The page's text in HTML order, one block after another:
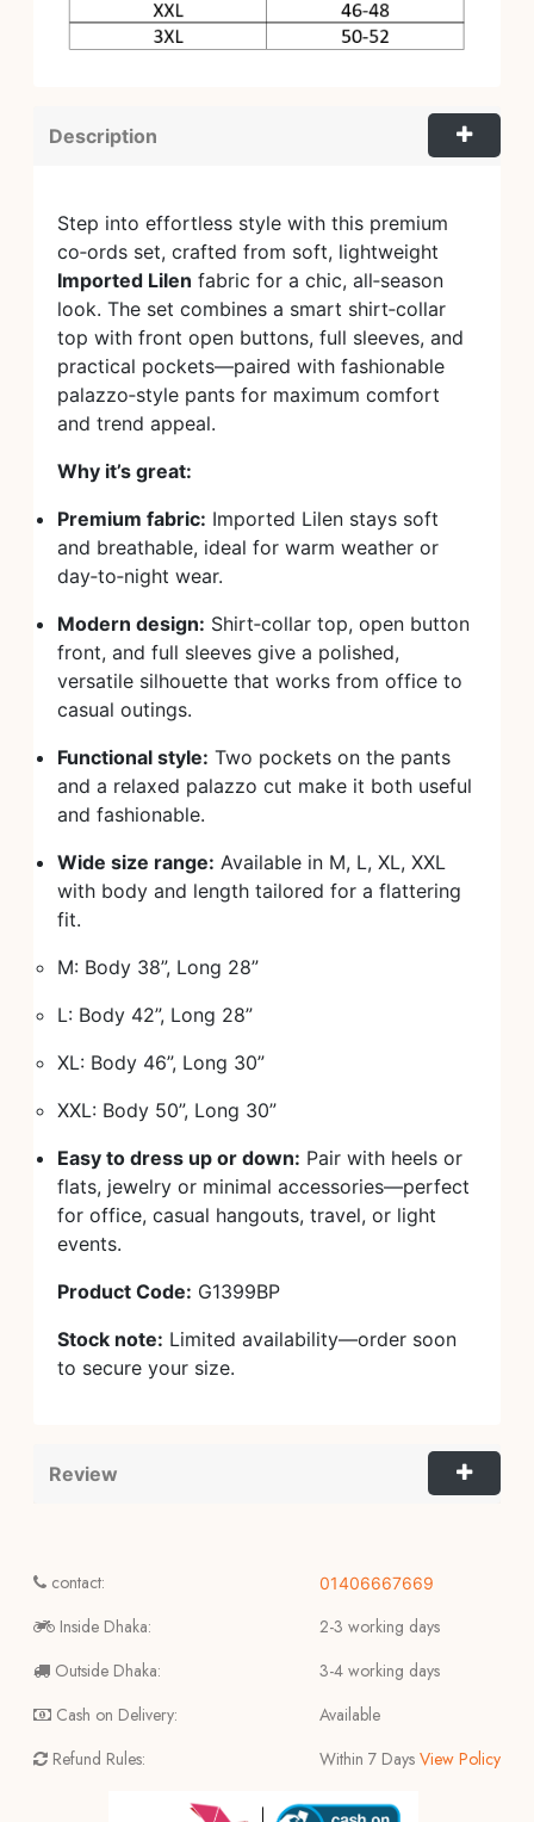
Description
Step into effortless style with this premium
co‑ords set, crafted from soft, lightweight
Imported Lilen fabric for a chic, all‑season
look. The set combines a smart shirt‑collar
top with front open buttons, full sleeves, and
practical pockets—paired with fashionable
palazzo‑style pants for maximum comfort
and trend appeal.
Why it’s great:
Premium fabric: Imported Lilen stays soft
and breathable, ideal for warm weather or
day‑to‑night wear.
Modern design: Shirt‑collar top, open button
front, and full sleeves give a polished,
versatile silhouette that works from office to
casual outings.
Functional style: Two pockets on the pants
and a relaxed palazzo cut make it both useful
and fashionable.
Wide size range: Available in M, L, XL, XXL
with body and length tailored for a flattering
fit.
M: Body 38”, Long 28”
L: Body 42”, Long 28”
XL: Body 46”, Long 30”
XXL: Body 50”, Long 30”
Easy to dress up or down: Pair with heels or
flats, jewelry or minimal accessories—perfect
for office, casual hangouts, travel, or light
events.
Product Code: G1399BP
Stock note: Limited availability—order soon
to secure your size.
Review
contact:
Inside Dhaka:
Outside Dhaka:
Cash on Delivery:
Refund Rules:
01406667669
2-3 working days
3-4 working days
Available
Within 7 Days View Policy